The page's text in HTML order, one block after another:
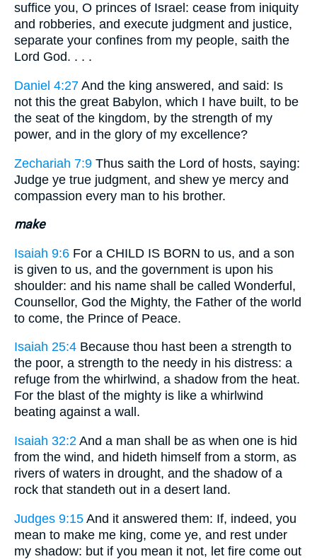
suffice you, O princes of Israel: cease from iniquity
and robberies, and execute judgment and justice,
separate your confines from my people, saith the
Lord God. . . .
Daniel 4:27 And the king answered, and said: Is
not this the great Babylon, which I have built, to be
the seat of the kingdom, by the strength of my
power, and in the glory of my excellence?
Zechariah 7:9 Thus saith the Lord of hosts, saying:
Judge ye true judgment, and shew ye mercy and
compassion every man to his brother.
make
Isaiah 9:6 For a CHILD IS BORN to us, and a son
is given to us, and the government is upon his
shoulder: and his name shall be called Wonderful,
Counsellor, God the Mighty, the Father of the world
to come, the Prince of Peace.
Isaiah 25:4 Because thou hast been a strength to
the poor, a strength to the needy in his distress: a
refuge from the whirlwind, a shadow from the heat.
For the blast of the mighty is like a whirlwind
beating against a wall.
Isaiah 32:2 And a man shall be as when one is hid
from the wind, and hideth himself from a storm, as
rivers of waters in drought, and the shadow of a
rock that standeth out in a desert land.
Judges 9:15 And it answered them: If, indeed, you
mean to make me king, come ye, and rest under
my shadow: but if you mean it not, let fire come out